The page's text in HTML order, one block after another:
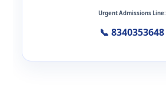
Urgent Admissions Line:
📞 8340353648